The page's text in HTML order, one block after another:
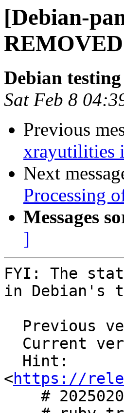
[Debian-
Debian
Sat Feb 8
Previous
xrayutilities
Next
Processing
Messages
]
FYI: The
in Debian's
<https://